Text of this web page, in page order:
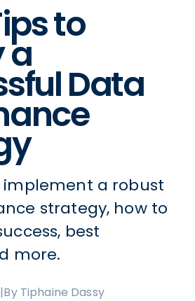
to
a
Data
implement a robust
strategy, how to
best
more.
|By Tiphaine Dassy